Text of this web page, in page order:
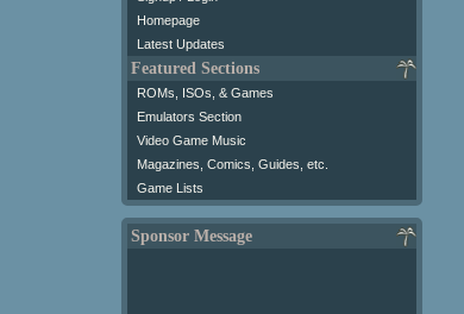
Homepage
Latest Updates
Featured Sections
ROMs, ISOs, & Games
Emulators Section
Video Game Music
Magazines, Comics, Guides, etc.
Game Lists
Sponsor Message